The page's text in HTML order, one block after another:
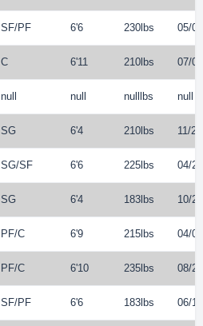
SF/PF 6'6 230lbs 05/
C 6'11 210lbs 07/
null null nulllbs null
SG 6'4 210lbs 11/
SG/SF 6'6 225lbs 04/
SG 6'4 183lbs 10/
PF/C 6'9 215lbs 04/
PF/C 6'10 235lbs 08/
SF/PF 6'6 183lbs 06/